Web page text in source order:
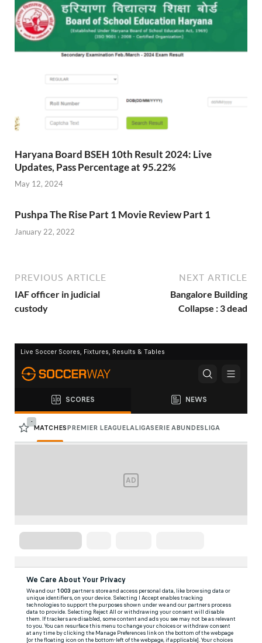
Haryana Board BSEH 10th Result 2024: Live
Updates, Pass Percentage at 95.22%
May 12, 2024
Pushpa The Rise Part 1 Movie Review Part 1
January 22, 2022
PREVIOUS ARTICLE
IAF officer in judicial
custody
NEXT ARTICLE
Bangalore Building
Collapse : 3 dead